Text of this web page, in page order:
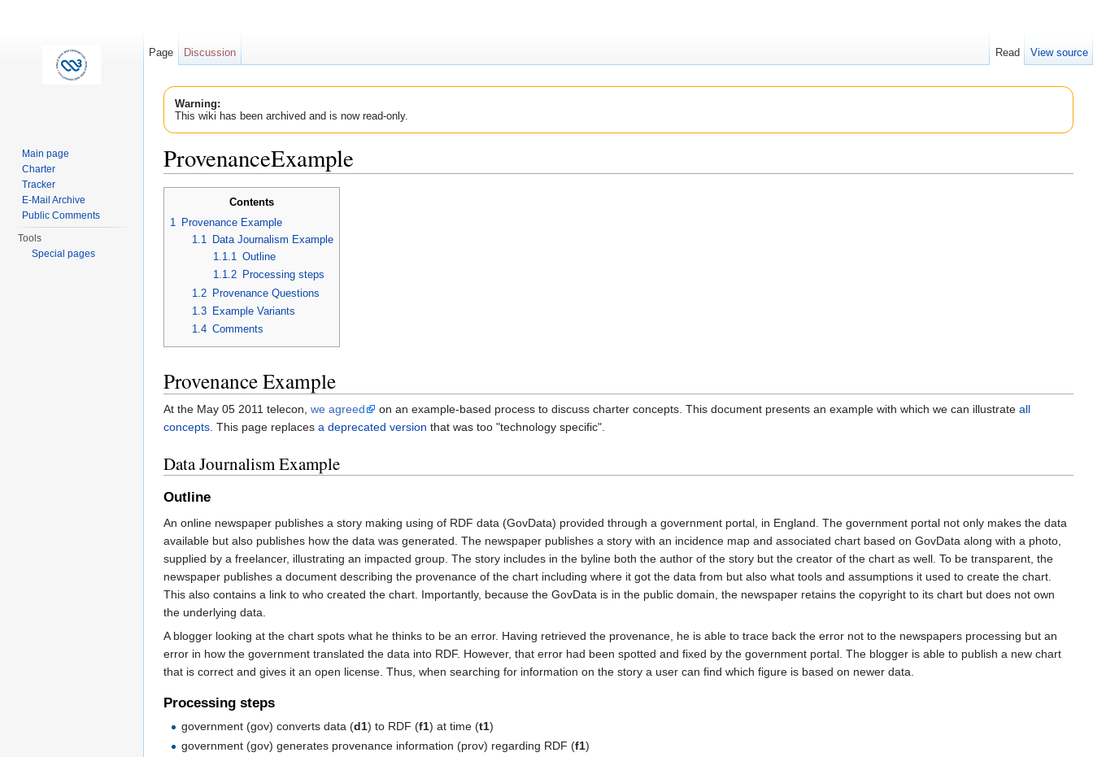
Warning:
This wiki has been archived and is now read-only.
ProvenanceExample
Contents
1
Provenance Example
1.1
Data Journalism Example
1.1.1
Outline
1.1.2 Processing steps
1.2 Provenance Questions
1.3
Example Variants
1.4 Comments
Provenance Example
At the May 05 2011 telecon, we agreed on an example-based process to discuss charter concepts. This document presents an example with which we can illustrate all
concepts . This page replaces a deprecated version that was too "technology specific".
Data Journalism Example
Outline
An online newspaper publishes a story making using of RDF data (GovData) provided through a government portal, in England. The government portal not only makes the data
available but also publishes how the data was generated. The newspaper publishes a story with an incidence map and associated chart based on GovData along with a photo,
supplied by a freelancer, illustrating an impacted group. The story includes in the byline both the author of the story but the creator of the chart as well. To be transparent, the
newspaper publishes a document describing the provenance of the chart including where it got the data from but also what tools and assumptions it used to create the chart.
This also contains a link to who created the chart. Importantly, because the GovData is in the public domain, the newspaper retains the copyright to its chart but does not own
the underlying data.
A blogger looking at the chart spots what he thinks to be an error. Having retrieved the provenance, he is able to trace back the error not to the newspapers processing but an
error in how the government translated the data into RDF. However, that error had been spotted and fixed by the government portal. The blogger is able to publish a new chart
that is correct and gives it an open license. Thus, when searching for information on the story a user can find which figure is based on newer data.
Processing steps
government (gov) converts data (d1) to RDF (f1) at time (t1)
government (gov) generates provenance information (prov) regarding RDF (f1)
Page Discussion Read View source
Main page
Charter
Tracker
E-Mail Archive
Public Comments
Tools
Special pages